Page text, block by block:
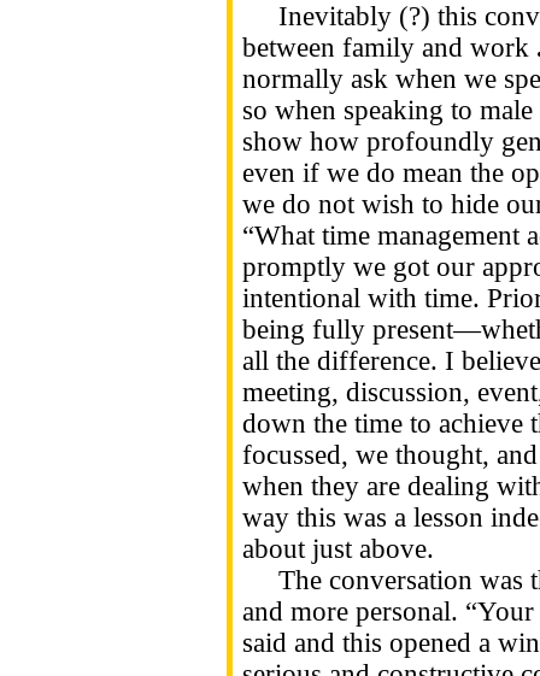
Inevitably (?) this
between family and work
normally ask when we
so when speaking to
show how profoundly
even if we do mean the
we do not wish to hide
“What time management
promptly we got our
intentional with time.
being fully
all the difference. I
meeting, discussion,
down the time to achieve
focussed, we thought,
when they are dealing
way this was a lesson
about just above.
The conversation was
and more personal.
said and this opened a